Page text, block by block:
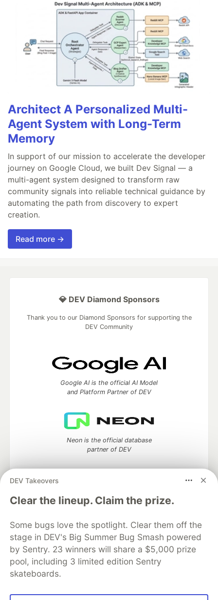
Architect A Personalized Multi-
Agent System with Long-Term
Memory
In support of our mission to accelerate the developer
journey on Google Cloud, we built Dev Signal — a
multi-agent system designed to transform raw
community signals into reliable technical guidance by
automating the path from discovery to expert
creation.
Read more →
DEV Takeovers
Clear the lineup. Claim the prize.
Some bugs love the spotlight. Clear them off the
stage in DEV's Big Summer Bug Smash powered
by Sentry. 23 winners will share a $5,000 prize
pool, including 3 limited edition Sentry
skateboards.
💎 DEV Diamond Sponsors
Thank you to our Diamond Sponsors for supporting the
DEV Community
Google AI is the official AI Model
and Platform Partner of DEV
Neon is the official database
partner of DEV
Algolia is the official search partner
of DEV
DEV Community — A space to discuss and keep up software
development and manage your software career
Home
Organization Accounts
DEV Showcase About
Contact